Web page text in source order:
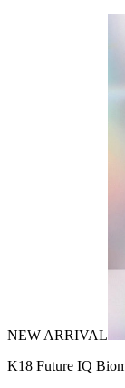
NEW ARRIVAL
K18 Future IQ